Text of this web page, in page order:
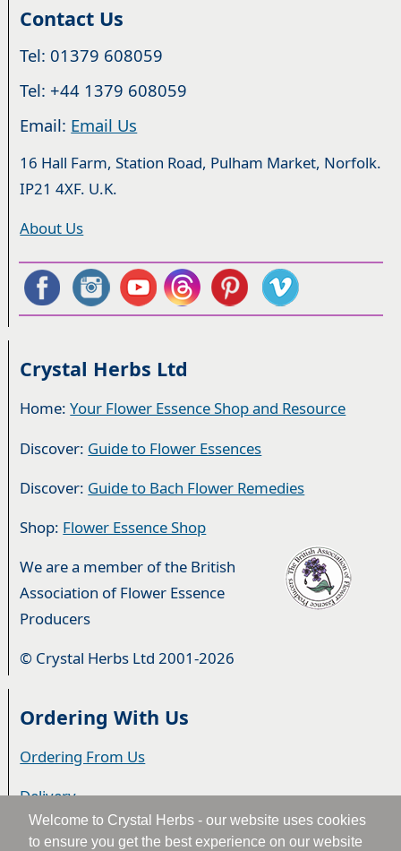
Welcome to Crystal Herbs - our website uses cookies
to ensure you get the best experience on our website
Contact Us
Tel: 01379 608059
Tel: +44 1379 608059
Email: Email Us
16 Hall Farm, Station Road, Pulham Market, Norfolk.
IP21 4XF. U.K.
About Us
Crystal Herbs Ltd
Home:Your Flower Essence Shop and Resource
Discover: Guide to Flower Essences
Discover: Guide to Bach Flower Remedies
Shop: Flower Essence Shop
We are a member of the British
Association of Flower Essence
Producers
© Crystal Herbs Ltd 2001-2026
Ordering With Us
Ordering From Us
Delivery
Privacy & Cookies